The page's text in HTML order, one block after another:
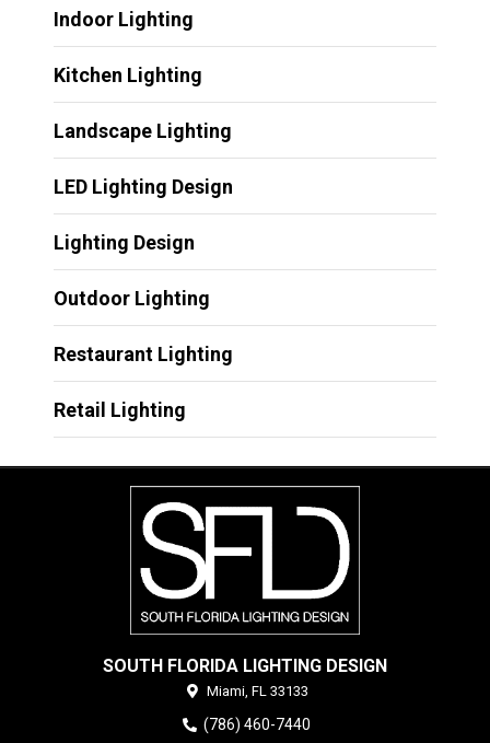
Indoor Lighting
Kitchen Lighting
Landscape Lighting
LED Lighting Design
Lighting Design
Outdoor Lighting
Restaurant Lighting
Retail Lighting
SOUTH FLORIDA LIGHTING DESIGN
Miami, FL 33133
(786) 460-7440